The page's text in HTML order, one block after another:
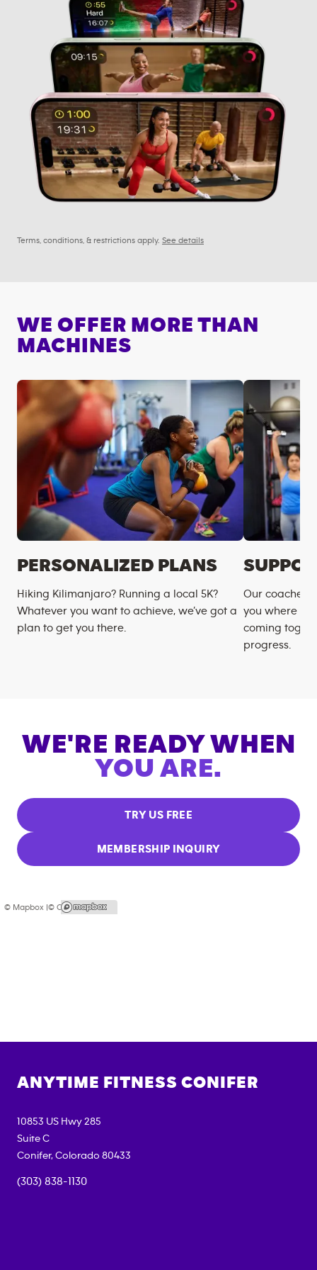
Terms, conditions, & restrictions apply. See details
WE OFFER MORE THAN
MACHINES
PERSONALIZED PLANS
Hiking Kilimanjaro? Running a local 5K?
Whatever you want to achieve, we’ve got a
plan to get you there.
Our coaches
you where
coming
progress.
WE'RE READY WHEN
YOU ARE.
TRY US FREE
MEMBERSHIP INQUIRY
© Mapbox |© OpenStreetMap
ANYTIME FITNESS CONIFER
10853 US Hwy 285
Suite C
Conifer, Colorado 80433
(303) 838-1130